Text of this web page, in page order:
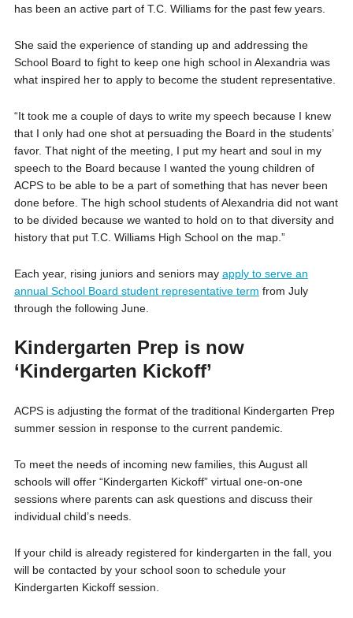
has been an active part of T.C. Williams for the past few years.
She said the experience of standing up and addressing the
School Board to fight to keep one high school in Alexandria was
what inspired her to apply to become the student representative.
“It took me a couple of days to write my speech because I knew
that I only had one shot at persuading the Board in the students’
favor. That night of the meeting, I put my heart and soul in my
speech to the Board because I wanted the young children of
ACPS to be able to be a part of something that has never been
done before. The high school students of Alexandria did not want
to be divided because we wanted to hold on to that diversity and
history that put T.C. Williams High School on the map.”
Each year, rising juniors and seniors may apply to serve an
annual School Board student representative term from July
through the following June.
Kindergarten Prep is now
‘Kindergarten Kickoff’
ACPS is adjusting the format of the traditional Kindergarten Prep
summer session in response to the current pandemic.
To meet the needs of incoming new families, this August all
schools will offer “Kindergarten Kickoff” virtual one-on-one
sessions where parents can ask questions and discuss their
individual child’s needs.
If your child is already registered for kindergarten in the fall, you
will be contacted by your school soon to schedule your
Kindergarten Kickoff session.